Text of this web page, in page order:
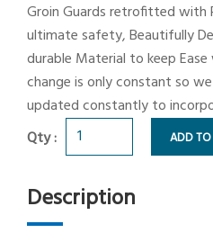
Groin Guards retrofitted with
ultimate safety, Beautifully
durable Material to keep
change is only constant so
updated constantly to
Qty :
ADD
Description